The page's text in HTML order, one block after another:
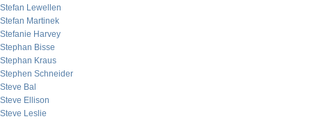
Stefan Lewellen
Stefan Martinek
Stefanie Harvey
Stephan Bisse
Stephan Kraus
Stephen Schneider
Steve Bal
Steve Ellison
Steve Leslie